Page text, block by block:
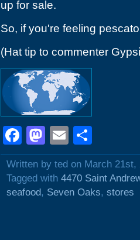
up for sale.
So, if you're feeling
(Hat tip to commenter
Facebook
Mastodon
Email
Written by ted on March 21st,
Tagged with 4470 Saint
seafood, Seven Oaks, stores